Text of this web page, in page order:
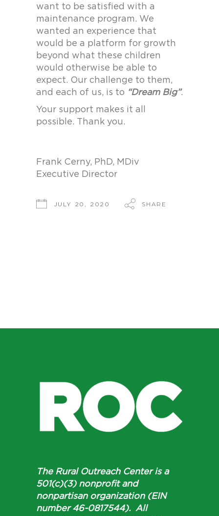
want to be satisfied with a
maintenance program. We
wanted an experience that
would be a platform for growth
beyond what these children
would otherwise be able to
expect. Our challenge to them,
and each of us, is to “Dream Big”.
Your support makes it all
possible. Thank you.
Frank Cerny, PhD, MDiv
Executive Director
JULY 20, 2020 SHARE
The Rural Outreach Center is a
501(c)(3) nonprofit and
nonpartisan organization (EIN
number 46-0817544). All